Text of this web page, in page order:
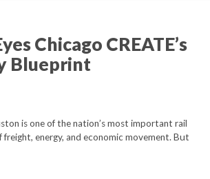
Chicago CREATE’s
Blueprint
is one of the nation’s most important rail
freight, energy, and economic movement. But